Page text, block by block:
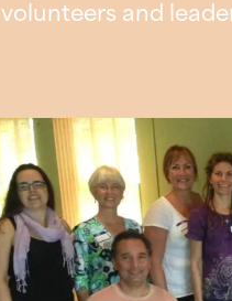
volunteers and